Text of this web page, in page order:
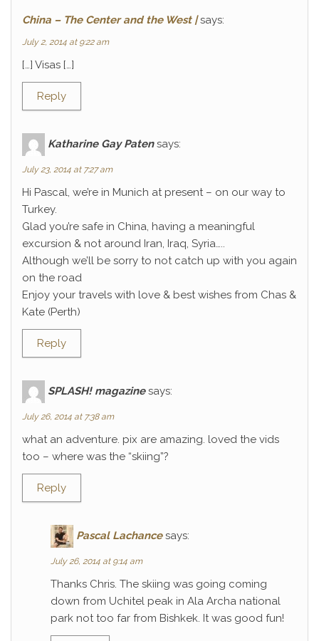
China – The Center and the West | says:
July 2, 2014 at 9:22 am
[…] Visas […]
Reply
Katharine Gay Paten says:
July 23, 2014 at 7:27 am
Hi Pascal, we’re in Munich at present – on our way to
Turkey.
Glad you’re safe in China, having a meaningful
excursion & not around Iran, Iraq, Syria…..
Although we’ll be sorry to not catch up with you again
on the road
Enjoy your travels with love & best wishes from Chas &
Kate (Perth)
Reply
SPLASH! magazine says:
July 26, 2014 at 7:38 am
what an adventure. pix are amazing. loved the vids
too – where was the “skiing”?
Reply
Pascal Lachance says:
July 26, 2014 at 9:14 am
Thanks Chris. The skiing was going coming
down from Uchitel peak in Ala Archa national
park not too far from Bishkek. It was good fun!